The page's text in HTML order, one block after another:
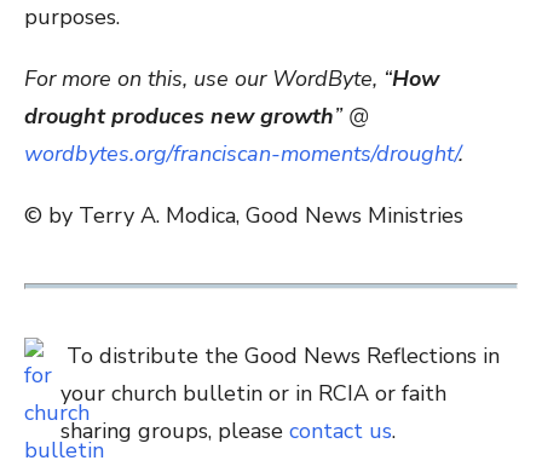
purposes.
For more on this, use our WordByte, “How
drought produces new growth” @
wordbytes.org/franciscan-moments/drought/.
© by Terry A. Modica, Good News Ministries
To distribute the Good News Reflections in
your church bulletin or in RCIA or faith
sharing groups, please contact us.